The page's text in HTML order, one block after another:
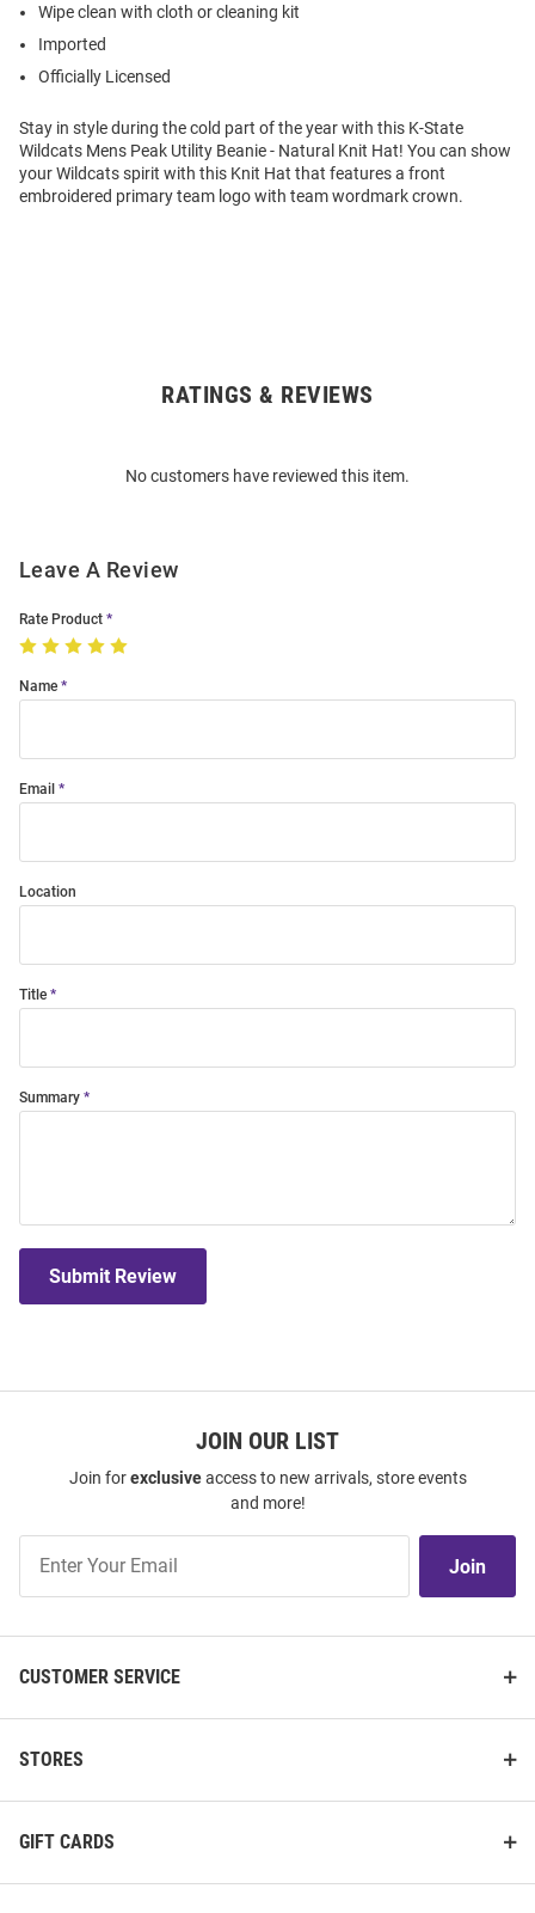
Wipe clean with cloth or cleaning kit
Imported
Officially Licensed
Stay in style during the cold part of the year with this K-State
Wildcats Mens Peak Utility Beanie - Natural Knit Hat! You can show
your Wildcats spirit with this Knit Hat that features a front
embroidered primary team logo with team wordmark crown.
RATINGS & REVIEWS
No customers have reviewed this item.
Leave A Review
Rate Product
Name
Email
Location
Title
Summary
Submit Review
JOIN OUR LIST
Join forexclusiveaccess to new arrivals, store events
and more!
Our
Join
CUSTOMER SERVICE
STORES
GIFT CARDS